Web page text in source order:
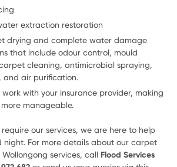
extraction restoration
drying and complete water damage
that include odour control, mould
cleaning, antimicrobial spraying,
and air purification.
with your insurance provider, making
manageable.
our services, we are here to help
For more details about our carpet
services, call Flood Services